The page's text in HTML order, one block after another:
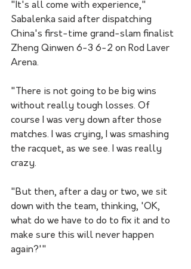
"It's all come with experience,"
Sabalenka said after dispatching
China's first-time grand-slam finalist
Zheng Qinwen 6-3 6-2 on Rod Laver
Arena.
"There is not going to be big wins
without really tough losses. Of
course I was very down after those
matches. I was crying, I was smashing
the racquet, as we see. I was really
crazy.
"But then, after a day or two, we sit
down with the team, thinking, 'OK,
what do we have to do to fix it and to
make sure this will never happen
again?'"